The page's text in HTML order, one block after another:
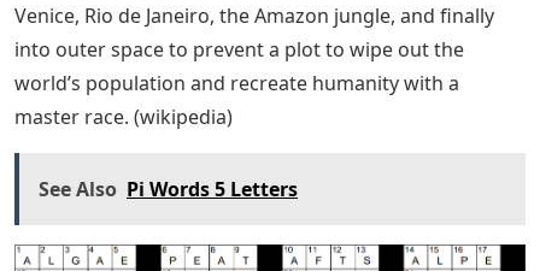
Venice, Rio de Janeiro, the Amazon jungle, and finally
into outer space to prevent a plot to wipe out the
world’s population and recreate humanity with a
master race. (wikipedia)
See Also Pi Words 5 Letters